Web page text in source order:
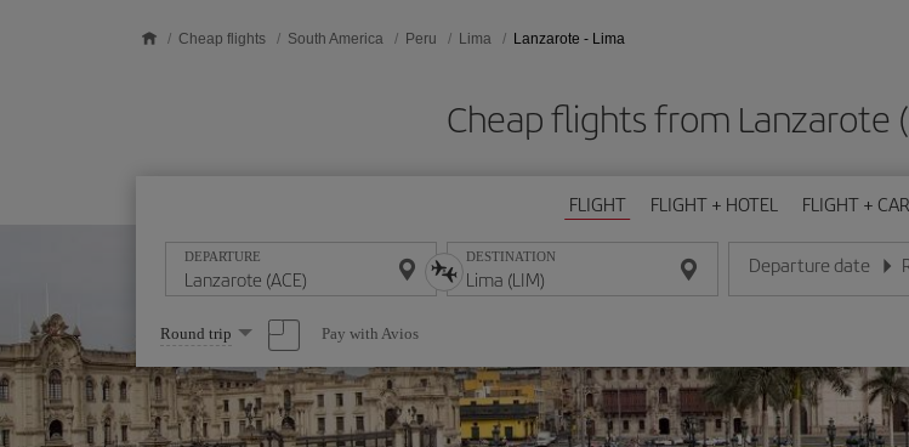
Cheap flights South America Peru Lima Lanzarote - Lima
Cheap flights from Lanzarote
FLIGHT FLIGHT + HOTEL FLIGHT + CAR
DEPARTURE DESTINATION Departure date
Enter the date in day/
Select
one
option
Round trip Pay with Avios